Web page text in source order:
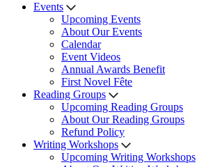
Events
Upcoming Events
About Our Events
Calendar
Event Videos
Annual Awards Benefit
First Novel Fête
Reading Groups
Upcoming Reading Groups
About Our Reading Groups
Refund Policy
Writing Workshops
Upcoming Writing Workshops